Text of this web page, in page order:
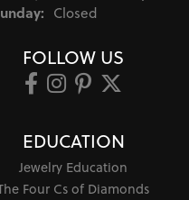
Closed
FOLLOW US
EDUCATION
Jewelry Education
Four Cs of Diamonds